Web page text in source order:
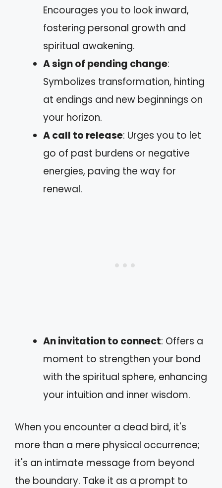
Encourages you to look inward,
fostering personal growth and
spiritual awakening.
A sign of pending change:
Symbolizes transformation, hinting
at endings and new beginnings on
your horizon.
A call to release: Urges you to let
go of past burdens or negative
energies, paving the way for
renewal.
An invitation to connect: Offers a
moment to strengthen your bond
with the spiritual sphere, enhancing
your intuition and inner wisdom.
When you encounter a dead bird, it's
more than a mere physical occurrence;
it's an intimate message from beyond
the boundary. Take it as a prompt to